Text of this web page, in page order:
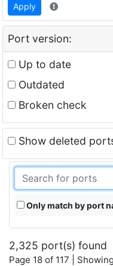
Apply
Port version:
Up to date
Outdated
Broken check
Show deleted
Only match by port
2,325 port(s) found
Page 18 of 117 |